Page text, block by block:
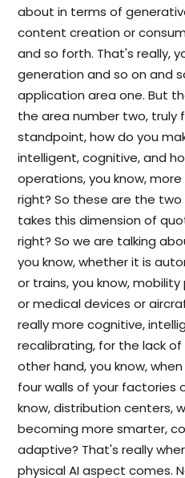
about in terms of
content creation or
and so forth. That's really,
generation and so on and
application area one. But
the area number two, truly
standpoint, how do you
intelligent, cognitive, and
operations, you know,
right? So these are the
takes this dimension of
right? So we are talking
you know, whether it is
or trains, you know,
or medical devices or
really more cognitive,
recalibrating, for the lack
other hand, you know,
four walls of your factories
know, distribution centers,
becoming more smarter,
adaptive? That's really
physical AI aspect comes.